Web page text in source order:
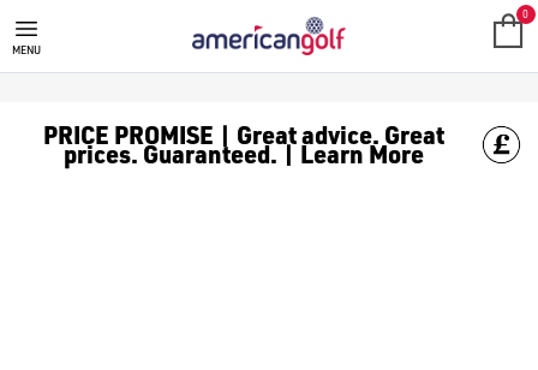
MENU
0
PRICE PROMISE | Great advice. Great
prices. Guaranteed. | Learn More